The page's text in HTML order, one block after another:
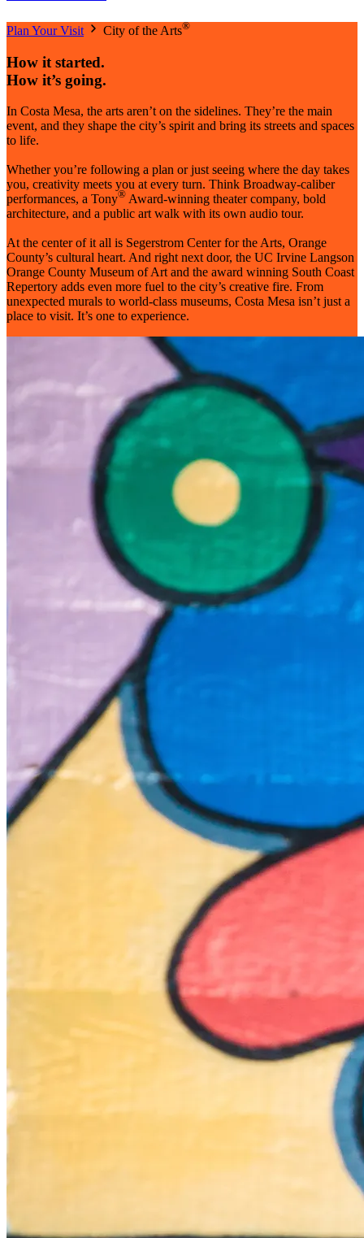
Plan Your Visit City of the Arts®
How it started.
How it’s going.
In Costa Mesa, the arts aren’t on the sidelines. They’re the main
event, and they shape the city’s spirit and bring its streets and spaces
to life.
Whether you’re following a plan or just seeing where the day takes
you, creativity meets you at every turn. Think Broadway-caliber
performances, a Tony® Award-winning theater company, bold
architecture, and a public art walk with its own audio tour.
At the center of it all is Segerstrom Center for the Arts, Orange
County’s cultural heart. And right next door, the UC Irvine Langson
Orange County Museum of Art and the award winning South Coast
Repertory adds even more fuel to the city’s creative fire. From
unexpected murals to world-class museums, Costa Mesa isn’t just a
place to visit. It’s one to experience.